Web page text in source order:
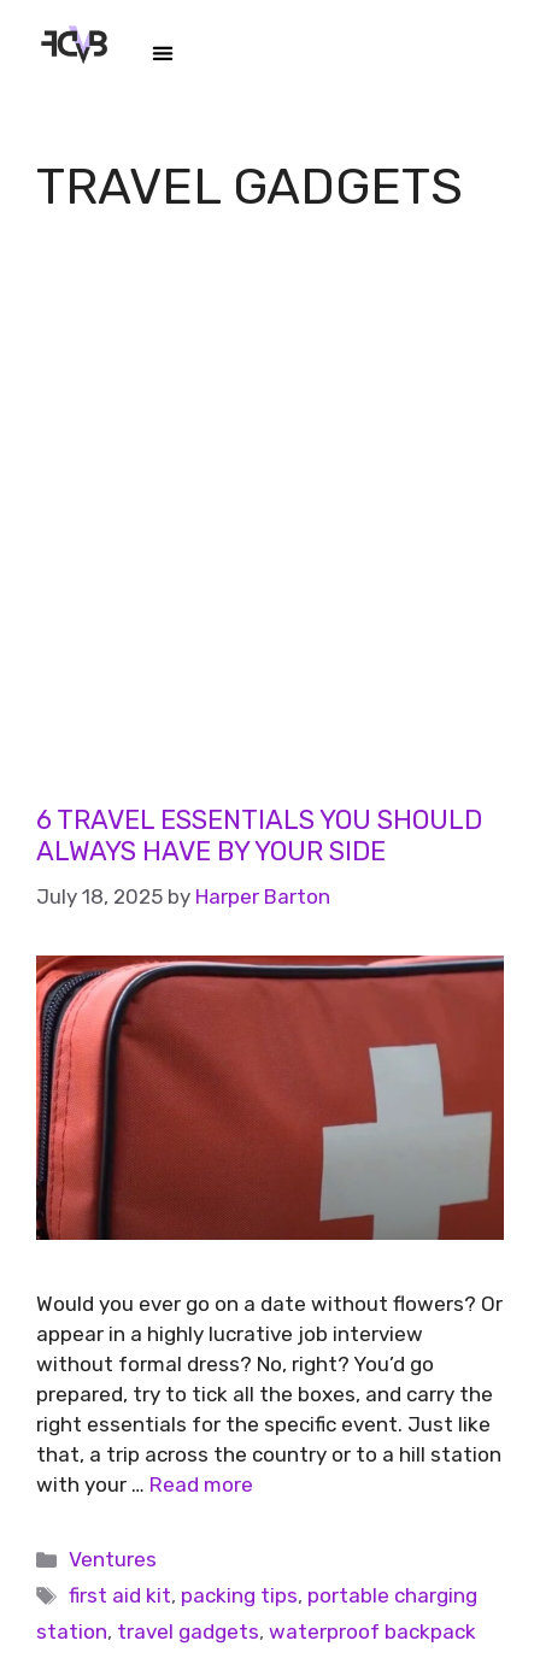
TRAVEL GADGETS
6 TRAVEL ESSENTIALS YOU SHOULD
ALWAYS HAVE BY YOUR SIDE
July 18, 2025 by Harper Barton
Would you ever go on a date without flowers? Or
appear in a highly lucrative job interview
without formal dress? No, right? You’d go
prepared, try to tick all the boxes, and carry the
right essentials for the specific event. Just like
that, a trip across the country or to a hill station
with your … Read more
Ventures
first aid kit, packing tips, portable charging
station, travel gadgets, waterproof backpack